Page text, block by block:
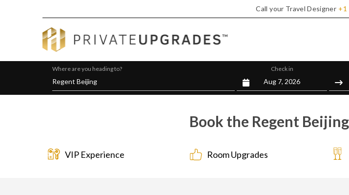
Call your Travel Designer +1
Where are you heading to? Check in
Book the Regent
VIP Experience Room Upgrades